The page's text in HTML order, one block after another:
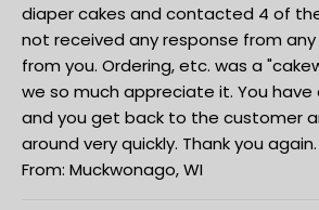
diaper cakes and contacted 4 of
not received any response from
from you. Ordering, etc. was a
we so much appreciate it. You have
and you get back to the customer
around very quickly. Thank you again.
From: Muckwonago, WI